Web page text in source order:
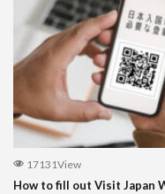
17131View
How to fill out Visit Japan